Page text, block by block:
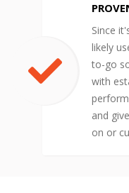
Since
likely
to-go
with
and
on or